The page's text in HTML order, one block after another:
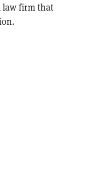
law firm that